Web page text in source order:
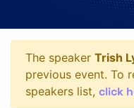
The speaker Trish
previous event. To
speakers list, click